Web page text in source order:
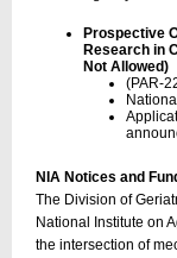
Prospective
Research in
Not Allowed)
(PAR-
NIA Notices and
The Division of
National Institute on
the intersection of